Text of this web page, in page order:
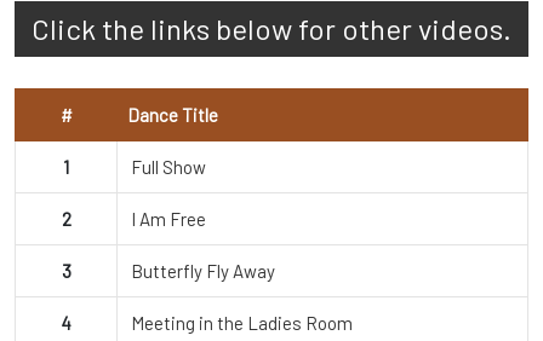
Click the links below for other videos.
# Dance Title
1 Full Show
2 I Am Free
3 Butterfly Fly Away
4 Meeting in the Ladies Room